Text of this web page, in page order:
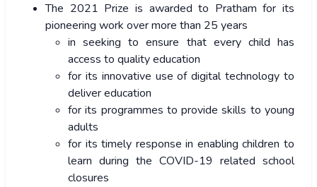
The 2021 Prize is awarded to Pratham for its
pioneering work over more than 25 years
in seeking to ensure that every child has
access to quality education
for its innovative use of digital technology to
deliver education
for its programmes to provide skills to young
adults
for its timely response in enabling children to
learn during the COVID-19 related school
closures